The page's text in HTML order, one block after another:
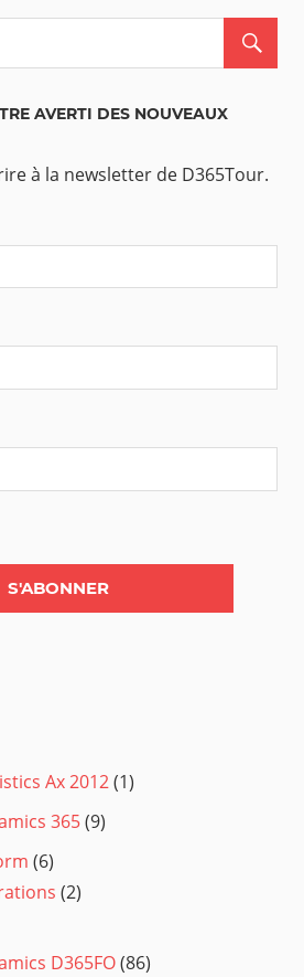
AVERTI DES NOUVEAUX
à la newsletter de D365Tour.
Ax 2012(1)
365(9)
(6)
(2)
D365FO(86)